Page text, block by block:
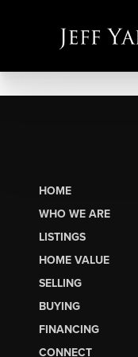
HOME
WHO WE ARE
LISTINGS
HOME VALUE
SELLING
BUYING
FINANCING
CONNECT